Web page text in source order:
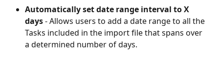
Automatically set date range interval to X
days - Allows users to add a date range to all the
Tasks included in the import file that spans over
a determined number of days.